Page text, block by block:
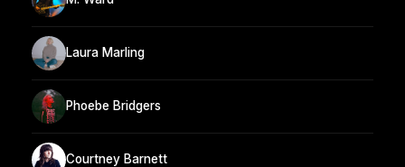
Laura Marling
Phoebe Bridgers
Courtney Barnett